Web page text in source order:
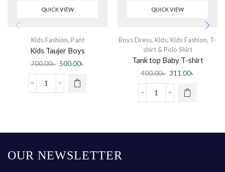
QUICK VIEW
Kids Fashion, Pant
Kids Taujer Boys
700.00৳ 500.00৳
QUICK VIEW
Boys Dress, Kids, Kids Fashion, T-
shirt & Polo Shirt
Tank top Baby T-shirt
sleeveless Yellow
400.00৳ 311.00৳
OUR NEWSLETTER